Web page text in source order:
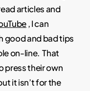
articles and
, I can
good and bad tips
on-line. That
press their own
it isn’t for the